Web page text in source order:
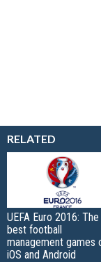
RELATED
UEFA Euro 2016:
best football
management games
iOS and Android